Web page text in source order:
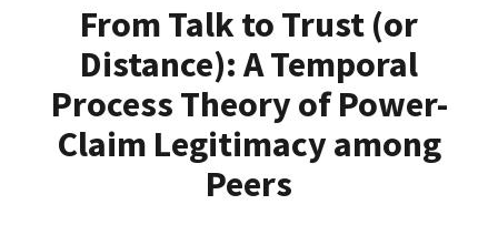
From Talk to Trust (or
Distance): A Temporal
Process Theory of Power-
Claim Legitimacy among
Peers